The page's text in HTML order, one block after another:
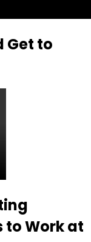
Get to
to Work at